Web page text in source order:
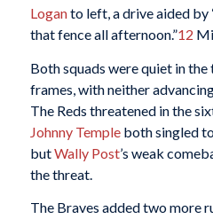
Loganto left, a drive aided by
that fence all afternoon.”12
Both squads were quiet in
frames, with neither
The Reds threatened in the
Johnny Templeboth singled
butWally Post’s weak
the threat.
The Braves added two more